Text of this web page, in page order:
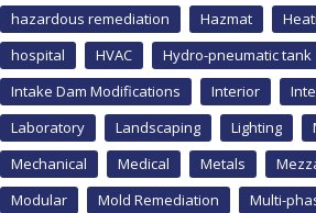
hazardous remediation
Hazmat
hospital
HVAC
Hydro-pneumatic tank
Intake Dam Modifications
Interior
Laboratory
Landscaping Lighting
Mechanical
Medical Metals
Modular
Mold Remediation Multi-